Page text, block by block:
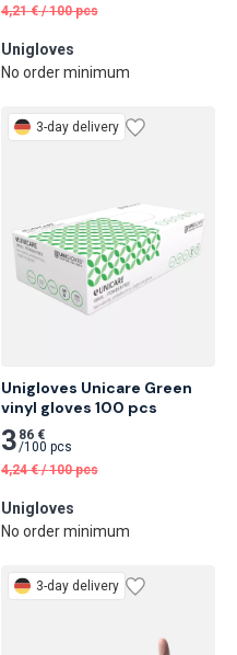
4,21 € /100 pcs
Unigloves
No order minimum
3-day delivery
Unigloves Unicare Green
vinyl gloves 100 pcs
3 86 €
/100 pcs
4,24 € /100 pcs
Unigloves
No order minimum
3-day delivery